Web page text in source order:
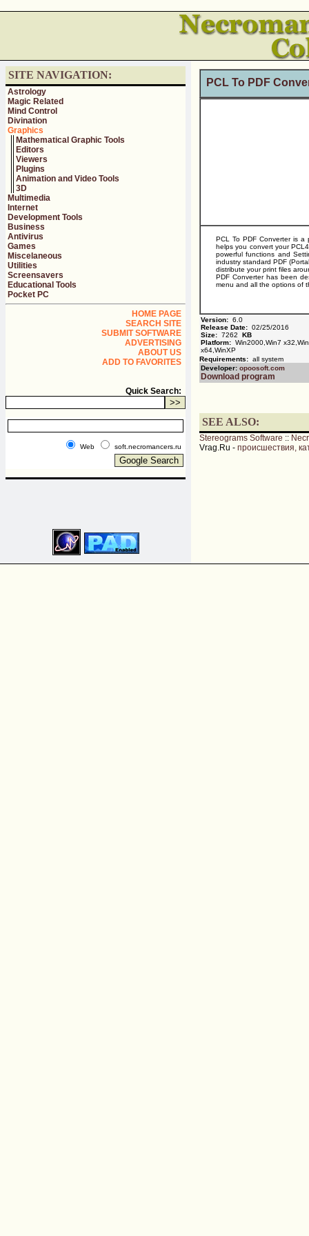
SITE NAVIGATION:
Astrology
Magic Related
Mind Control
Divination
Graphics
Mathematical Graphic Tools
Editors
Viewers
Plugins
Animation and Video Tools
3D
Multimedia
Internet
Development Tools
Business
Antivirus
Games
Miscelaneous
Utilities
Screensavers
Educational Tools
Pocket PC
HOME PAGE
SEARCH SITE
SUBMIT SOFTWARE
ADVERTISING
ABOUT US
ADD TO FAVORITES
Quick Search:
Web soft.necromancers.ru
PCL To PDF
PCL To PDF Converter is
helps you convert your
powerful functions and
industry standard PDF
distribute your print files
PDF Converter has been
menu and all the options of
Version: 6.0
Release Date: 02/25/2016
Size: 7262 KB
Platform: Win2000,Win7
x64,WinXP
Requirements: all system
Developer: opoosoft.com
Download program
SEE ALSO:
Stereograms Software ::
Vrag.Ru - происшествия,